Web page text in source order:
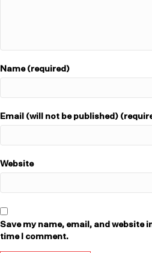
Name (required)
Email (will not be published)
Website
Save my name, email, and website
time I comment.